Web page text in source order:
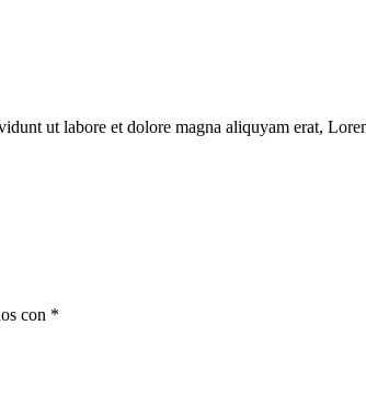
ut labore et dolore magna aliquyam erat,
con *